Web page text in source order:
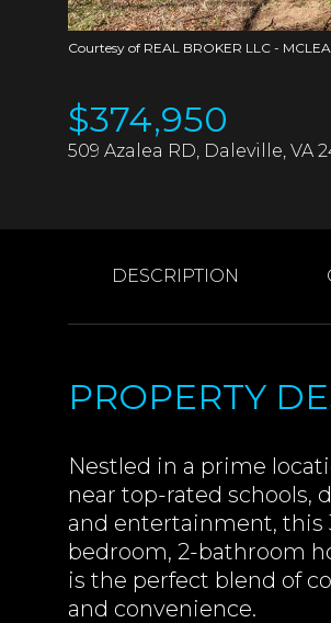
Courtesy of REAL BROKER LLC -
$374,950
509 Azalea RD, Daleville, VA
DESCRIPTION
PROPERTY
Nestled in a prime
near top-rated schools,
and entertainment, this
bedroom, 2-bathroom
is the perfect blend of
and convenience.